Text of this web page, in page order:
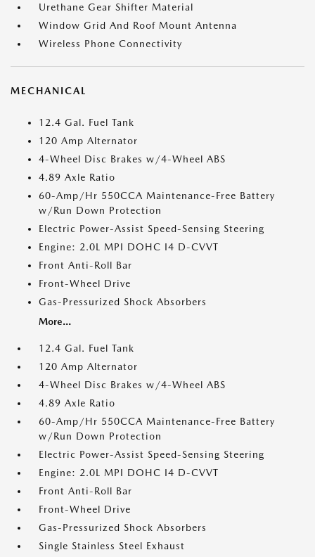
Urethane Gear Shifter Material
Window Grid And Roof Mount Antenna
Wireless Phone Connectivity
MECHANICAL
12.4 Gal. Fuel Tank
120 Amp Alternator
4-Wheel Disc Brakes w/4-Wheel ABS
4.89 Axle Ratio
60-Amp/Hr 550CCA Maintenance-Free Battery
w/Run Down Protection
Electric Power-Assist Speed-Sensing Steering
Engine: 2.0L MPI DOHC I4 D-CVVT
Front Anti-Roll Bar
Front-Wheel Drive
Gas-Pressurized Shock Absorbers
More...
12.4 Gal. Fuel Tank
120 Amp Alternator
4-Wheel Disc Brakes w/4-Wheel ABS
4.89 Axle Ratio
60-Amp/Hr 550CCA Maintenance-Free Battery
w/Run Down Protection
Electric Power-Assist Speed-Sensing Steering
Engine: 2.0L MPI DOHC I4 D-CVVT
Front Anti-Roll Bar
Front-Wheel Drive
Gas-Pressurized Shock Absorbers
Single Stainless Steel Exhaust